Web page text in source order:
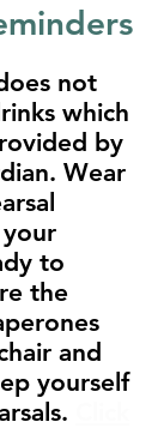
not
which
by
Wear
to
the
and
yourself